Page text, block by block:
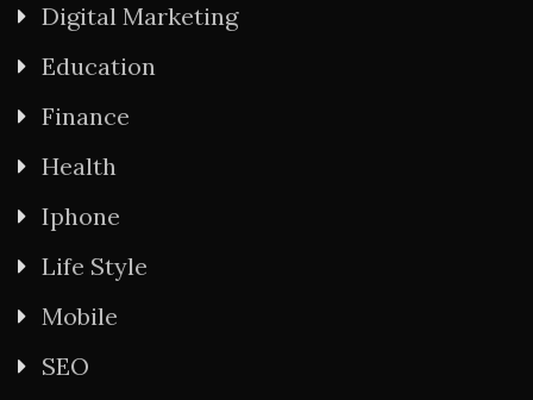
Digital Marketing
Education
Finance
Health
Iphone
Life Style
Mobile
SEO